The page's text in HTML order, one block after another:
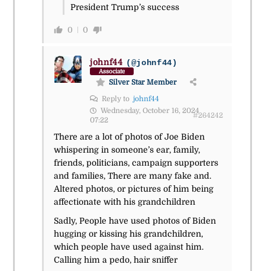
President Trump’s success
0 0
johnf44 (@johnf44)
Associate
Silver Star Member
Reply to johnf44
Wednesday, October 16, 2024
07:22
#264242
There are a lot of photos of Joe Biden
whispering in someone’s ear, family,
friends, politicians, campaign supporters
and families, There are many fake and.
Altered photos, or pictures of him being
affectionate with his grandchildren
Sadly, People have used photos of Biden
hugging or kissing his grandchildren,
which people have used against him.
Calling him a pedo, hair sniffer